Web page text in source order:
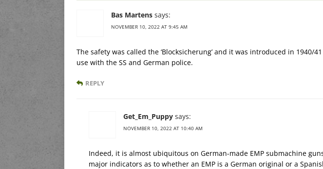
Bas Martens says:
NOVEMBER 10, 2022 AT 9:45 AM
The safety was called the ‘Blocksicherung’ and it was introduced in 1940/
use with the SS and German police.
REPLY
Get_Em_Puppy says:
NOVEMBER 10, 2022 AT 10:40 AM
Indeed, it is almost ubiquitous on German-made EMP submachine
major indicators as to whether an EMP is a German original or a